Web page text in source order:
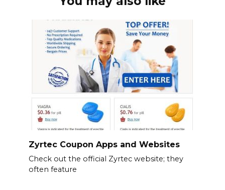
Zyrtec Coupon Apps and Websites
Check out the official Zyrtec website; they
often feature